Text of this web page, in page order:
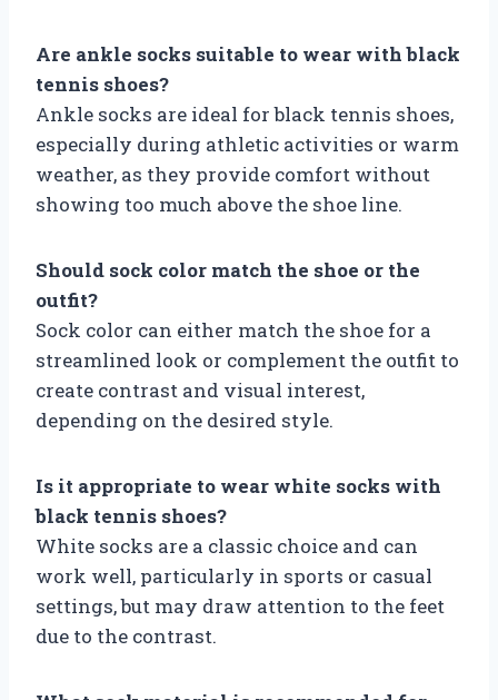
Are ankle socks suitable to wear with black
tennis shoes?
Ankle socks are ideal for black tennis shoes,
especially during athletic activities or warm
weather, as they provide comfort without
showing too much above the shoe line.
Should sock color match the shoe or the
outfit?
Sock color can either match the shoe for a
streamlined look or complement the outfit to
create contrast and visual interest,
depending on the desired style.
Is it appropriate to wear white socks with
black tennis shoes?
White socks are a classic choice and can
work well, particularly in sports or casual
settings, but may draw attention to the feet
due to the contrast.